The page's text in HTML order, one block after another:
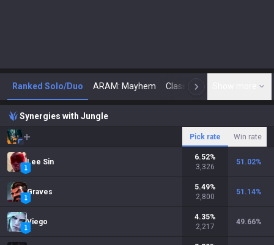
Ranked Solo/Duo ARAM: Mayhem Classic N
Synergies with Jungle
Pick rate Win rate
Lee Sin
6.52%
3,326
51.02%
Graves
5.49%
2,800
51.14%
Viego
4.35%
2,217
49.66%